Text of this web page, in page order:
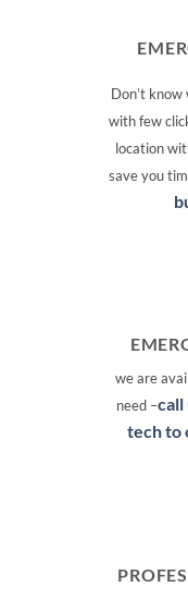
Don’t know
with few
location
save you
we are
need –call
tech to